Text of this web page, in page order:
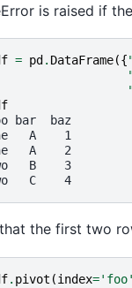
is raised if
= pd . DataFrame({
bar  baz
A    1
A    2
B    3
C    4
the first two
. pivot (index='foo'